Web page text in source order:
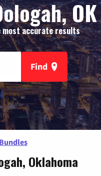
OK
most accurate results
Find
Bundles
Oklahoma